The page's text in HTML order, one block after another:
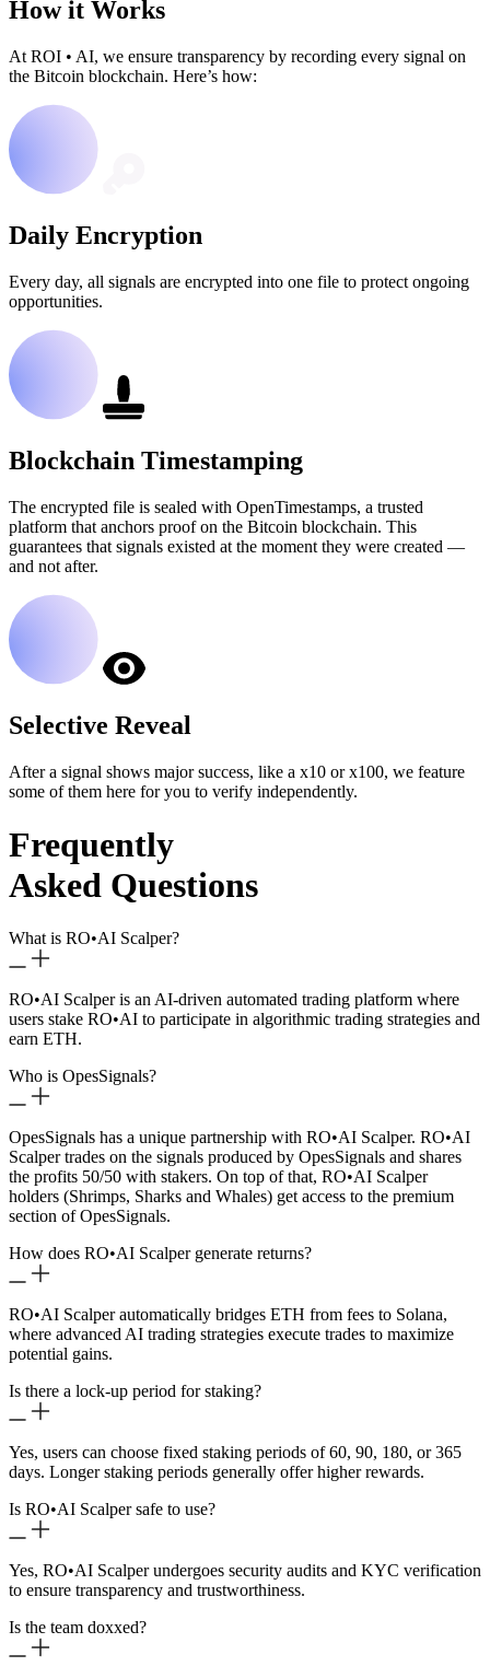
How it Works
At ROI • AI, we ensure transparency by recording every signal on
the Bitcoin blockchain. Here’s how:
Daily Encryption
Every day, all signals are encrypted into one file to protect ongoing
opportunities.
Blockchain Timestamping
The encrypted file is sealed with OpenTimestamps, a trusted
platform that anchors proof on the Bitcoin blockchain. This
guarantees that signals existed at the moment they were created —
and not after.
Selective Reveal
After a signal shows major success, like a x10 or x100, we feature
some of them here for you to verify independently.
Frequently
Asked Questions
What is RO•AI Scalper?
RO•AI Scalper is an AI-driven automated trading platform where
users stake RO•AI to participate in algorithmic trading strategies and
earn ETH.
Who is OpesSignals?
OpesSignals has a unique partnership with RO•AI Scalper. RO•AI
Scalper trades on the signals produced by OpesSignals and shares
the profits 50/50 with stakers. On top of that, RO•AI Scalper
holders (Shrimps, Sharks and Whales) get access to the premium
section of OpesSignals.
How does RO•AI Scalper generate returns?
RO•AI Scalper automatically bridges ETH from fees to Solana,
where advanced AI trading strategies execute trades to maximize
potential gains.
Is there a lock-up period for staking?
Yes, users can choose fixed staking periods of 60, 90, 180, or 365
days. Longer staking periods generally offer higher rewards.
Is RO•AI Scalper safe to use?
Yes, RO•AI Scalper undergoes security audits and KYC verification
to ensure transparency and trustworthiness.
Is the team doxxed?